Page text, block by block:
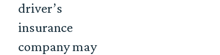
driver’s
insurance
company may